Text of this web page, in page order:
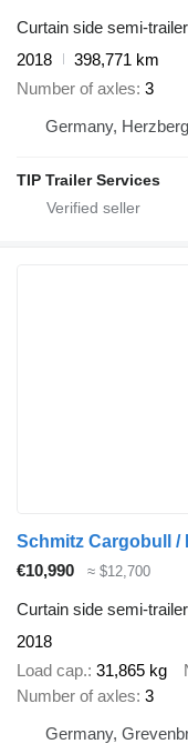
Curtain side semi-trailer
2018
398,771 km
Number of axles 3
Germany, Herzberg
TIP Trailer Services
Schmitz Cargobull /
€10,990
≈ $12,700
Curtain side semi-trailer
2018
Load cap. 31,865 kg
Number of axles 3
Germany,